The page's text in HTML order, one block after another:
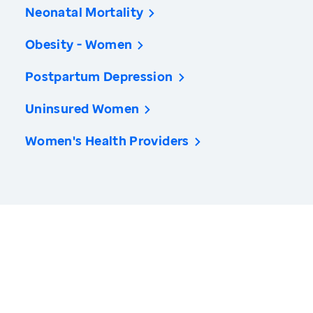
Neonatal Mortality
Obesity - Women
Postpartum Depression
Uninsured Women
Women's Health Providers